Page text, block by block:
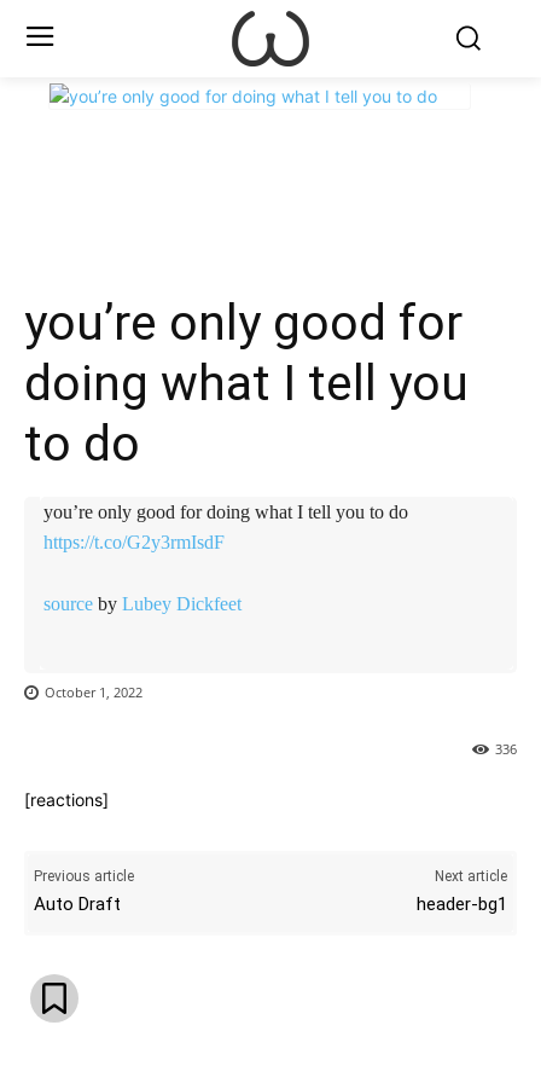
you’re only good for
doing what I tell you
to do
you’re only good for doing what I tell you to do
https://t.co/G2y3rmIsdF
source by Lubey Dickfeet
October 1, 2022
336
[reactions]
Previous article
Auto Draft
Next article
header-bg1